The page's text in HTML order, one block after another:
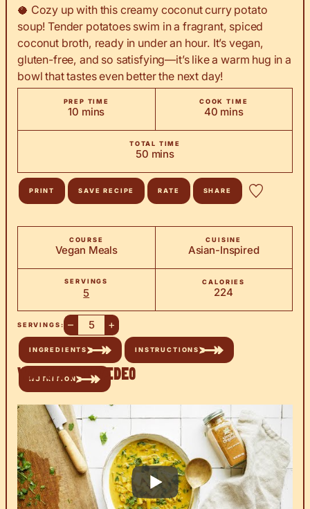
🥥 Cozy up with this creamy coconut curry potato
soup! Tender potatoes swim in a fragrant, spiced
coconut broth, ready in under an hour. It’s vegan,
gluten-free, and so satisfying—it’s like a warm hug in a
bowl that tastes even better the next day!
PREP TIME
10minutes
mins
COOK TIME
40minutes
mins
TOTAL TIME
50minutes
mins
PRINT SAVE RECIPE RATE SHARE
COURSE
Vegan Meals
CUISINE
Asian-Inspired
SERVINGS
5
CALORIES
224
SERVINGS: – +
INGREDIENTS INSTRUCTIONS
NUTRITION
Watch the Video